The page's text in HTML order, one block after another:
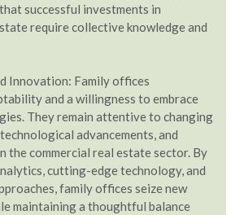
successful investments in
require collective knowledge and
Innovation: Family offices
and a willingness to embrace
They remain attentive to changing
advancements, and
the commercial real estate sector. By
cutting-edge technology, and
family offices seize new
maintaining a thoughtful balance